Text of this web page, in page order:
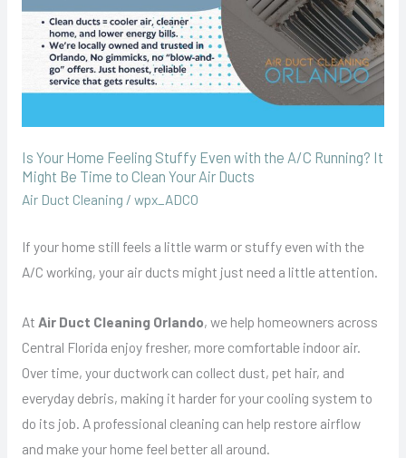
Is Your Home Feeling Stuffy Even with the A/C Running? It
Might Be Time to Clean Your Air Ducts
Air Duct Cleaning / wpx_ADCO
If your home still feels a little warm or stuffy even with the
A/C working, your air ducts might just need a little attention.
At Air Duct Cleaning Orlando, we help homeowners across
Central Florida enjoy fresher, more comfortable indoor air.
Over time, your ductwork can collect dust, pet hair, and
everyday debris, making it harder for your cooling system to
do its job. A professional cleaning can help restore airflow
and make your home feel better all around.
the
Running?
Time
Your
Air